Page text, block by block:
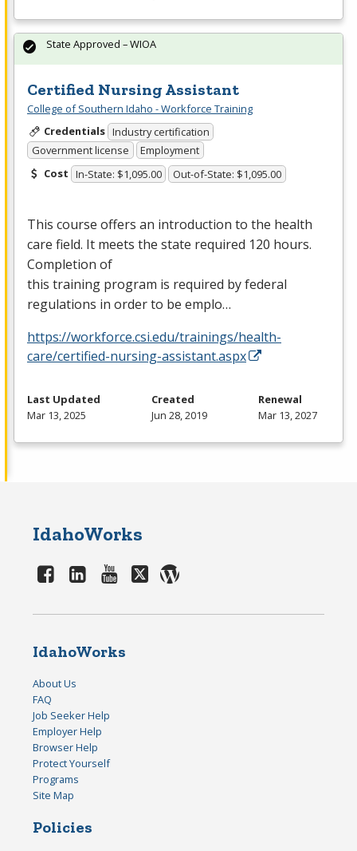
Certified Nursing Assistant
College of Southern Idaho - Workforce Training
Credentials Industry certification
Government license
Employment
Cost In-State: $1,095.00 Out-of-State: $1,095.00
This course offers an introduction to the health
care field. It meets the state required 120 hours.
Completion of
this training program is required by federal
regulations in order to be emplo…
https://workforce.csi.edu/trainings/health-
care/certified-nursing-assistant.aspx
State Approved – WIOA
Last Updated
Mar 13, 2025
Created
Jun 28, 2019
Renewal
Mar 13, 2027
IdahoWorks
IdahoWorks
About Us
FAQ
Job Seeker Help
Employer Help
Browser Help
Protect Yourself
Programs
Site Map
Policies